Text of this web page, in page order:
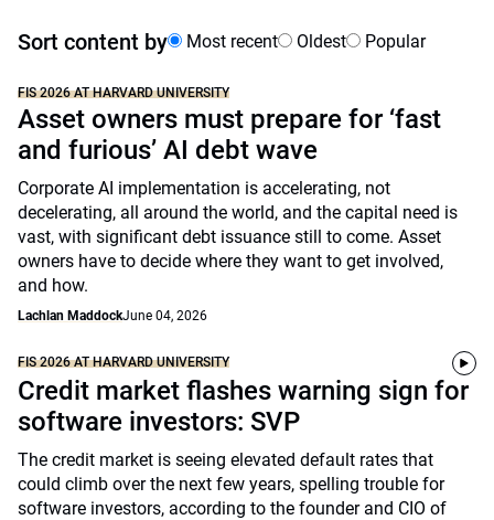
Sort content by Most recent Oldest Popular
FIS 2026 AT HARVARD UNIVERSITY
Asset owners must prepare for ‘fast
and furious’ AI debt wave
Corporate AI implementation is accelerating, not
decelerating, all around the world, and the capital need is
vast, with significant debt issuance still to come. Asset
owners have to decide where they want to get involved,
and how.
Lachlan MaddockJune 04, 2026
FIS 2026 AT HARVARD UNIVERSITY
Credit market flashes warning sign for
software investors: SVP
The credit market is seeing elevated default rates that
could climb over the next few years, spelling trouble for
software investors, according to the founder and CIO of